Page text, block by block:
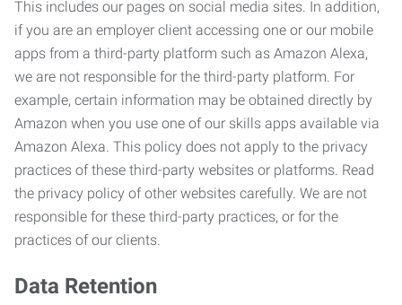
This includes our pages on social media sites. In addition,
if you are an employer client accessing one or our mobile
apps from a third-party platform such as Amazon Alexa,
we are not responsible for the third-party platform. For
example, certain information may be obtained directly by
Amazon when you use one of our skills apps available via
Amazon Alexa. This policy does not apply to the privacy
practices of these third-party websites or platforms. Read
the privacy policy of other websites carefully. We are not
responsible for these third-party practices, or for the
practices of our clients.
Data Retention